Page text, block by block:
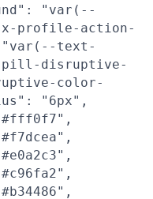
"var(--
profile-action-
"var(--text-
pill-disruptive-
color-
"6px",